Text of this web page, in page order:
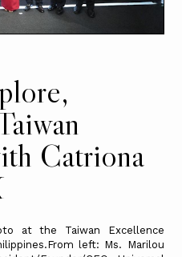
Catriona
at the Taiwan Excellence
left: Ms. Marilou